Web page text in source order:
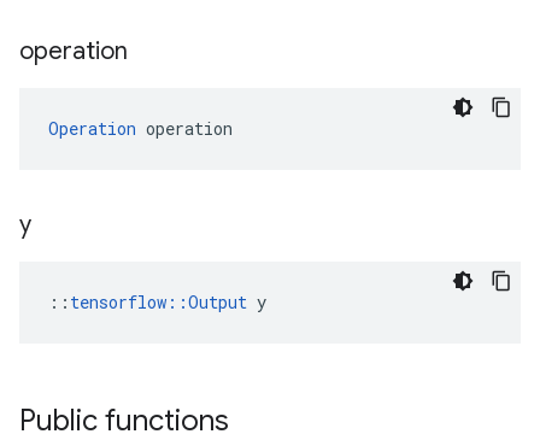
operation
Operation operation
y
:: tensorflow::Output y
Public functions